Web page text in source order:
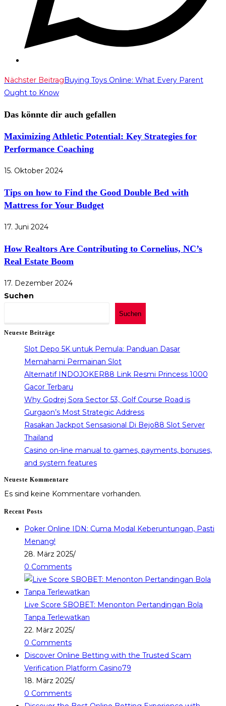
Weitere
Artikel
ansehen
Nächster BeitragBuying Toys Online: What Every Parent
Ought to Know
Das könnte dir auch gefallen
Maximizing Athletic Potential: Key Strategies for
Performance Coaching
15. Oktober 2024
Tips on how to Find the Good Double Bed with
Mattress for Your Budget
17. Juni 2024
How Realtors Are Contributing to Cornelius, NC’s
Real Estate Boom
17. Dezember 2024
Suchen
Suchen
Neueste Beiträge
Slot Depo 5K untuk Pemula: Panduan Dasar
Memahami Permainan Slot
Alternatif INDOJOKER88 Link Resmi Princess 1000
Gacor Terbaru
Why Godrej Sora Sector 53, Golf Course Road is
Gurgaon’s Most Strategic Address
Rasakan Jackpot Sensasional Di Bejo88 Slot Server
Thailand
Casino on-line manual to games, payments, bonuses,
and system features
Neueste Kommentare
Es sind keine Kommentare vorhanden.
Recent Posts
Poker Online IDN: Cuma Modal Keberuntungan, Pasti
Menang!
28. März 2025/
0 Comments
Live Score SBOBET: Menonton Pertandingan Bola
Tanpa Terlewatkan
22. März 2025/
0 Comments
Discover Online Betting with the Trusted Scam
Verification Platform Casino79
18. März 2025/
0 Comments